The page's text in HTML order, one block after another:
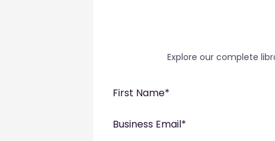
Explore our complete
First Name*
Business Email*